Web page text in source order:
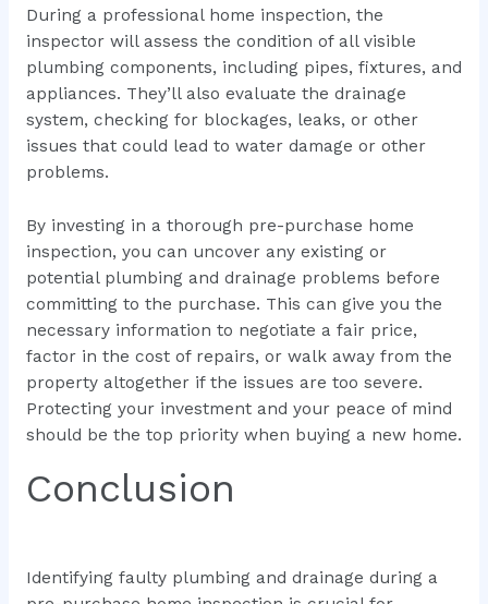
During a professional home inspection, the
inspector will assess the condition of all visible
plumbing components, including pipes, fixtures, and
appliances. They’ll also evaluate the drainage
system, checking for blockages, leaks, or other
issues that could lead to water damage or other
problems.
By investing in a thorough pre-purchase home
inspection, you can uncover any existing or
potential plumbing and drainage problems before
committing to the purchase. This can give you the
necessary information to negotiate a fair price,
factor in the cost of repairs, or walk away from the
property altogether if the issues are too severe.
Protecting your investment and your peace of mind
should be the top priority when buying a new home.
Conclusion
Identifying faulty plumbing and drainage during a